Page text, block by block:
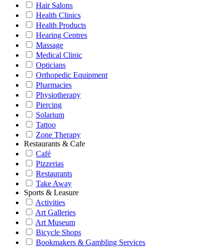
Hair Salons
Health Clinics
Health Products
Hearing Centres
Massage
Medical Clinic
Opticians
Orthopedic Equipment
Pharmacies
Physiotherapy
Piercing
Solarium
Tattoo
Zone Therapy
Restaurants & Cafe
Café
Pizzerias
Restaurants
Take Away
Sports & Leasure
Activities
Art Galleries
Art Museum
Bicycle Shops
Bookmakers & Gambling Services